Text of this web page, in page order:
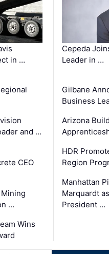
in …
and …
CEO
…
Wins
Cepeda
Leader in …
Gilbane
Business
Arizona
HDR
Region
Manhattan
Marquardt
President …